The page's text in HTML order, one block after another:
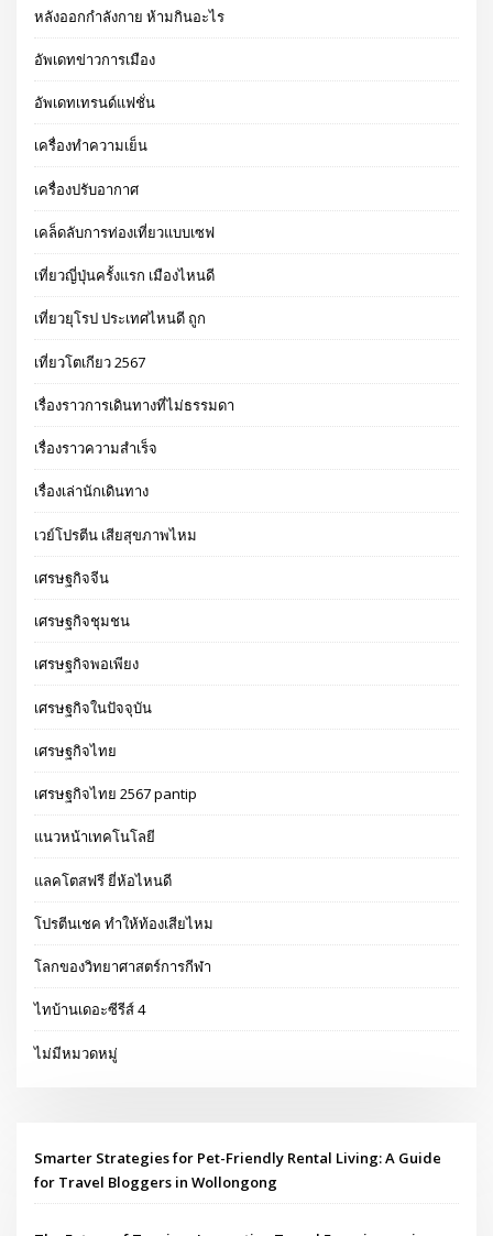
หลังออกกําลังกาย ห้ามกินอะไร
อัพเดทข่าวการเมือง
อัพเดทเทรนด์แฟชั่น
เครื่องทำความเย็น
เครื่องปรับอากาศ
เคล็ดลับการท่องเที่ยวแบบเซฟ
เที่ยวญี่ปุ่นครั้งแรก เมืองไหนดี
เที่ยวยุโรป ประเทศไหนดี ถูก
เที่ยวโตเกียว 2567
เรื่องราวการเดินทางที่ไม่ธรรมดา
เรื่องราวความสำเร็จ
เรื่องเล่านักเดินทาง
เวย์โปรตีน เสียสุขภาพไหม
เศรษฐกิจจีน
เศรษฐกิจชุมชน
เศรษฐกิจพอเพียง
เศรษฐกิจในปัจจุบัน
เศรษฐกิจไทย
เศรษฐกิจไทย 2567 pantip
แนวหน้าเทคโนโลยี
แลคโตสฟรี ยี่ห้อไหนดี
โปรตีนเชค ทำให้ท้องเสียไหม
โลกของวิทยาศาสตร์การกีฬา
ไทบ้านเดอะซีรีส์ 4
ไม่มีหมวดหมู่
Smarter Strategies for Pet-Friendly Rental Living: A Guide
for Travel Bloggers in Wollongong